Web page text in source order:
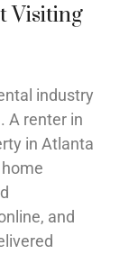
Visiting
industry
A renter in
in Atlanta
and